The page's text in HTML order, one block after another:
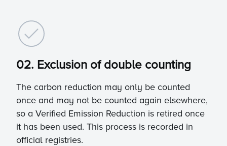
02. Exclusion of double counting
The carbon reduction may only be counted
once and may not be counted again elsewhere,
so a Verified Emission Reduction is retired once
it has been used. This process is recorded in
official registries.